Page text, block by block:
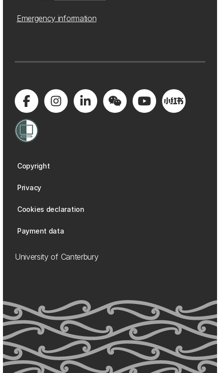
Emergency information
Copyright
Privacy
Cookies declaration
Payment data
University of Canterbury